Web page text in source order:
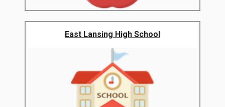
East Lansing High School